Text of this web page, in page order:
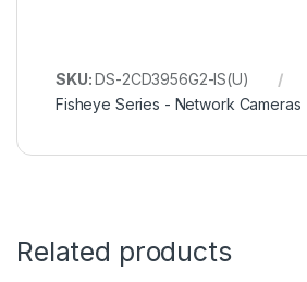
SKU:DS-2CD3956G2-IS(U)
Fisheye Series - Network Cameras
Related products